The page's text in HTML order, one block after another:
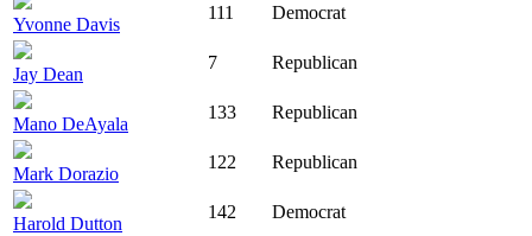
Yvonne Davis
111 Democrat
Jay Dean
7 Republican
Mano DeAyala
133 Republican
Mark Dorazio
122 Republican
Harold Dutton
142 Democrat